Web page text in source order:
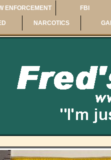
ENFORCEMENT FBI
NARCOTICS